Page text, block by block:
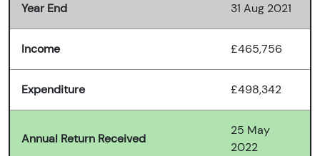
Year End 31 Aug 2021
Income £465,756
Expenditure £498,342
Annual Return Received
25 May
2022